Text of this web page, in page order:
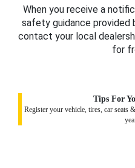
When you receive a
safety guidance provided
contact your local
for
Tips For
Register your vehicle, tires, car seats